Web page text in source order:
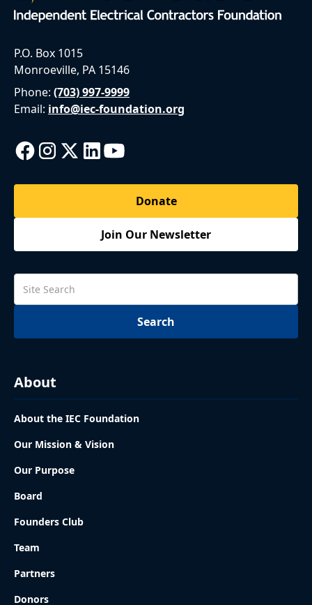
P.O. Box 1015
Monroeville, PA 15146
Phone: (703) 997-9999
Email: info@iec-foundation.org
Donate
Join Our Newsletter
About
About the IEC Foundation
Our Mission & Vision
Our Purpose
Board
Founders Club
Team
Partners
Donors